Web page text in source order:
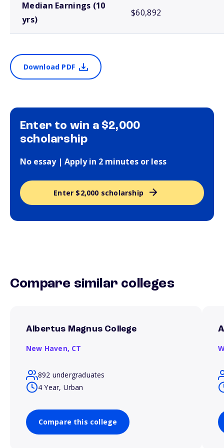
Median Earnings (10
yrs)
$60,892
Download PDF
Enter to win a $2,000
scholarship
No essay | Apply in 2 minutes or less
Enter $2,000 scholarship
Compare similar colleges
Albertus Magnus College
New Haven, CT
892 undergraduates
4 Year, Urban
Compare this college